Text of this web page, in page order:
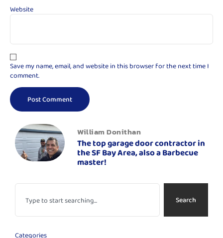
Website
Save my name, email, and website in this browser for the next time I
comment.
William Donithan
The top garage door contractor in
the SF Bay Area, also a Barbecue
master!
Search
Categories